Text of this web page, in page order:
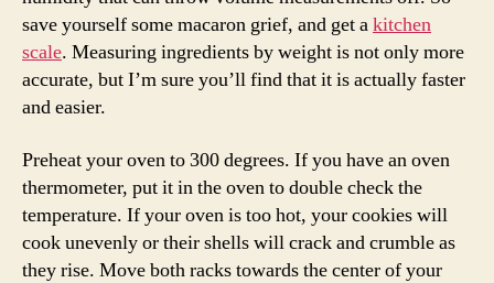
save yourself some macaron grief, and get akitchen
scale. Measuring ingredients by weight is not only more
accurate, but I’m sure you’ll find that it is actually faster
and easier.
Preheat your oven to 300 degrees. If you have an oven
thermometer, put it in the oven to double check the
temperature. If your oven is too hot, your cookies will
cook unevenly or their shells will crack and crumble as
they rise. Move both racks towards the center of your